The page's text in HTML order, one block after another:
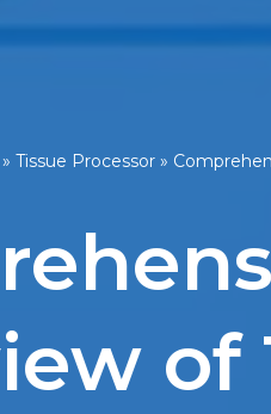
» Tissue Processor »
of